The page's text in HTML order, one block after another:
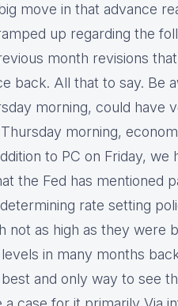
move in that advance
up regarding the
month revisions
back. All that to say. Be
morning, could have
morning,
to PC on Friday,
the Fed has mentioned
rate setting
not as high as they were
in many months
and only way to see